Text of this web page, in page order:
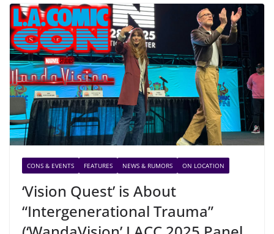
CONS & EVENTS FEATURES NEWS & RUMORS ON LOCATION
‘Vision Quest’ is About
“Intergenerational Trauma”